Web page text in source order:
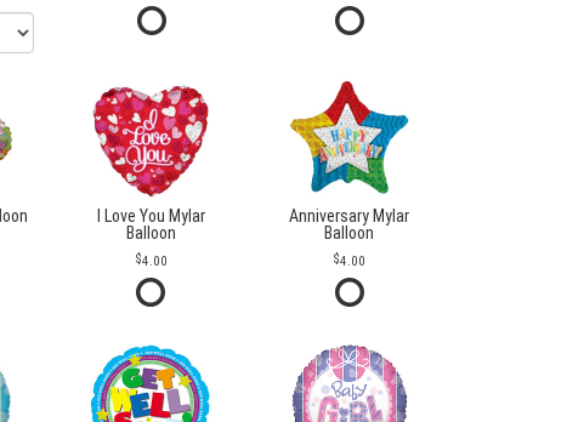
I Love You Mylar
Balloon
4.00
Anniversary Mylar
Balloon
4.00